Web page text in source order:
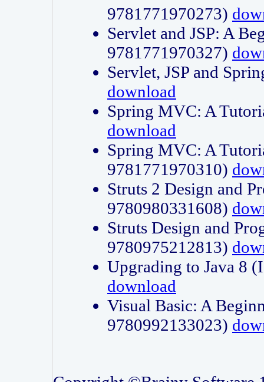
9781771970273)
Servlet and JSP: A
9781771970327)
Servlet, JSP and
download
Spring MVC: A
download
Spring MVC: A
9781771970310)
Struts 2 Design and
9780980331608)
Struts Design and
9780975212813)
Upgrading to Java 8
download
Visual Basic: A
9780992133023)